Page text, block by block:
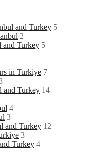
and Turkey 5
2
and Turkey 5
in Turkiye 7
and Turkey 14
4
3
and Turkey 12
3
Turkey 4